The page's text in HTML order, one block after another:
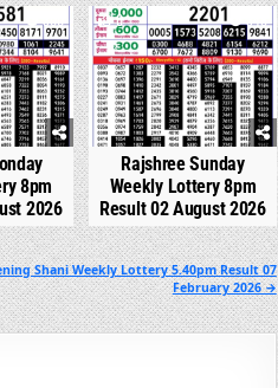
300
8pm
2026
0 348
Rajshree Sunday
Weekly Lottery 8pm
Result 02 August 2026
Shani Weekly Lottery 5.40pm Result 07
February 2026 →